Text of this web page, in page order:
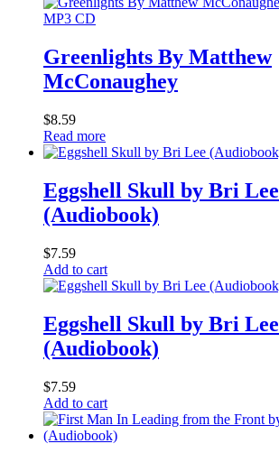
MP3 CD
Greenlights By Matthew
McConaughey
$8.59
Read more
Eggshell Skull by Bri Lee
(Audiobook)
$7.59
Add to cart
Eggshell Skull by Bri Lee
(Audiobook)
$7.59
Add to cart